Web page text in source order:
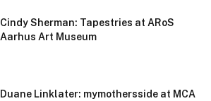
Cindy Sherman: Tapestries at ARoS
Aarhus Art Museum
Duane Linklater: mymothersside at MCA